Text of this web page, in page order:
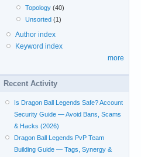
Topology (40)
Unsorted (1)
Author index
Keyword index
more
Recent Activity
Is Dragon Ball Legends Safe? Account
Security Guide — Avoid Bans, Scams
& Hacks (2026)
Dragon Ball Legends PvP Team
Building Guide — Tags, Synergy &